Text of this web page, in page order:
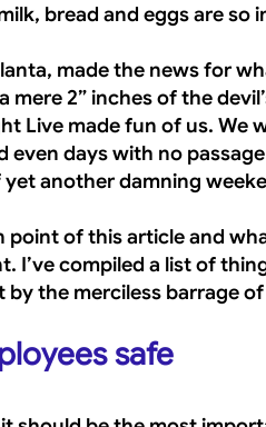
bread and eggs are
made the news for
mere 2” inches of the
Live made fun of us. We
days with no
another damning
point of this article and
I’ve compiled a list of
by the merciless barrage
safe